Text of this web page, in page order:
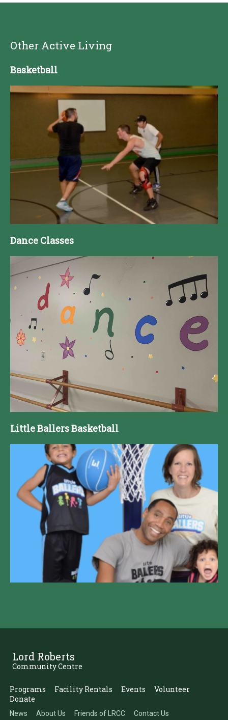
Other Active Living
Basketball
Dance Classes
Little Ballers Basketball
Lord Roberts
Community Centre
Programs Facility Rentals Events
Volunteer
Donate
News About Us Friends of LRCC Contact Us